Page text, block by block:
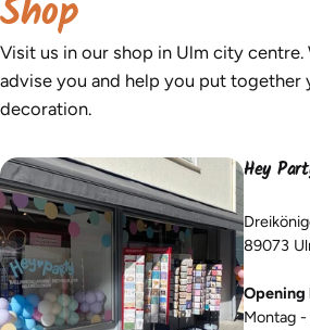
Shop
Visit us in our shop in Ulm city
advise you and help you put together
decoration.
Hey
89073
Opening
Montag